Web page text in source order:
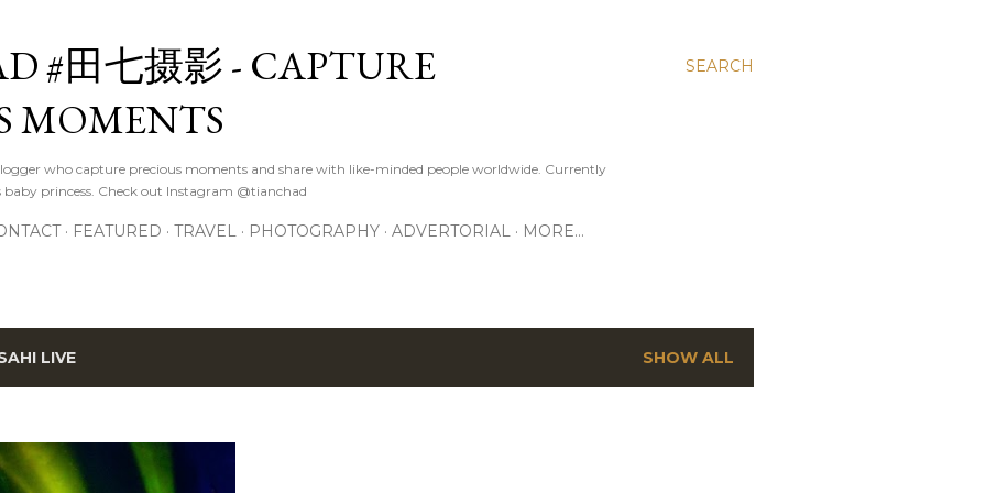
SEARCH
#田七摄影 - CAPTURE
MOMENTS
who capture precious moments and share with like-minded people worldwide. Currently
princess. Check out Instagram @tianchad
FEATURED TRAVEL PHOTOGRAPHY ADVERTORIAL MORE…
LIVE SHOW ALL